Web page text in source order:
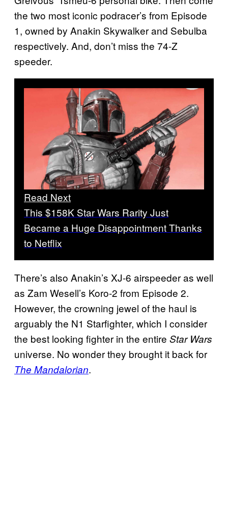
the two most iconic podracer’s from Episode
1, owned by Anakin Skywalker and Sebulba
respectively. And, don’t miss the 74-Z
speeder.
Read Next
This $158K Star Wars Rarity Just
Became a Huge Disappointment Thanks
to Netflix
There’s also Anakin’s XJ-6 airspeeder as well
as Zam Wesell’s Koro-2 from Episode 2.
However, the crowning jewel of the haul is
arguably the N1 Starfighter, which I consider
the best looking fighter in the entire Star Wars
universe. No wonder they brought it back for
The Mandalorian.